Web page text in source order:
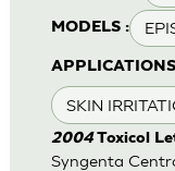
MODELS :
SKIN
2004Toxicol
Syngenta